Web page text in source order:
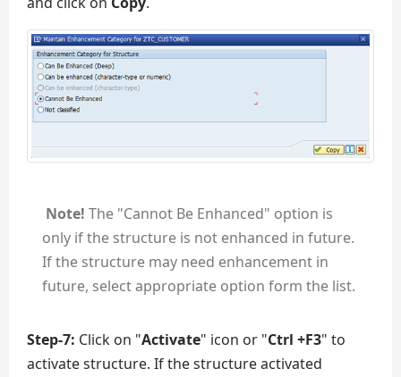
Note! The "Cannot Be Enhanced" option is
only if the structure is not enhanced in future.
If the structure may need enhancement in
future, select appropriate option form the list.
Step-7: Click on "Activate" icon or "Ctrl +F3" to
activate structure. If the structure activated